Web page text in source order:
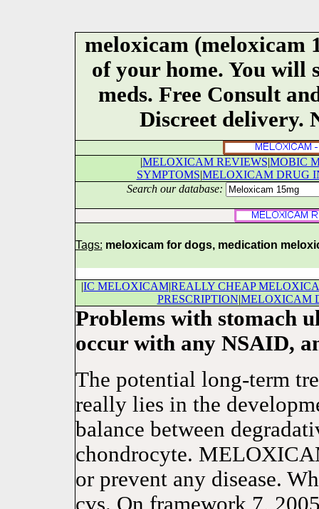
meloxicam (meloxicam
of your home. You will
meds. Free Consult
Discreet delivery.
|MELOXICAM REVIEWS|MOBIC
SYMPTOMS|MELOXICAM DRUG
Search our database:
Tags: meloxicam for dogs, medication
|IC MELOXICAM|REALLY CHEAP
PRESCRIPTION|MELOXICAM
Problems with stomach
occur with any NSAID,
The potential long-term
really lies in the
balance between
chondrocyte.
or prevent any disease.
cvs. On framework 7,